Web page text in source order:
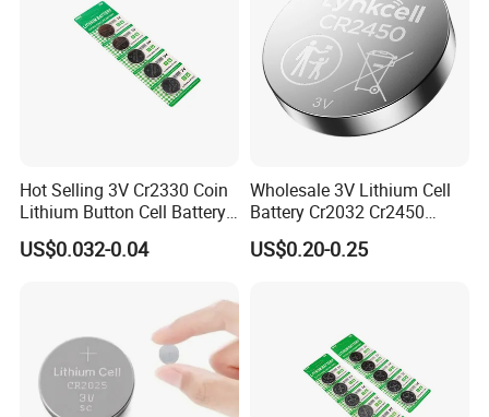
Hot Selling 3V Cr2330 Coin
Lithium Button Cell Battery
for Watches
US$0.032-0.04
Wholesale 3V Lithium Cell
Battery Cr2032 Cr2450
Cr1632 Cr1220 Coin Cell
Button Battery Power
US$0.20-0.25